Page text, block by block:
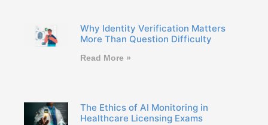
Why Identity Verification Matters
More Than Question Difficulty
Read More »
The Ethics of AI Monitoring in
Healthcare Licensing Exams